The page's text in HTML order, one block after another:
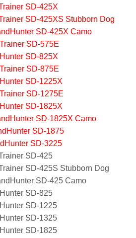
SD-425X
SD-425XS Stubborn Dog
SD-425X Camo
SD-575E
SD-825X
SD-875E
SD-1225X
SD-1275E
SD-1825X
SD-1825X Camo
SD-1875
SD-3225
SD-425
SD-425S Stubborn Dog
SD-425 Camo
SD-825
SD-1225
SD-1325
SD-1825